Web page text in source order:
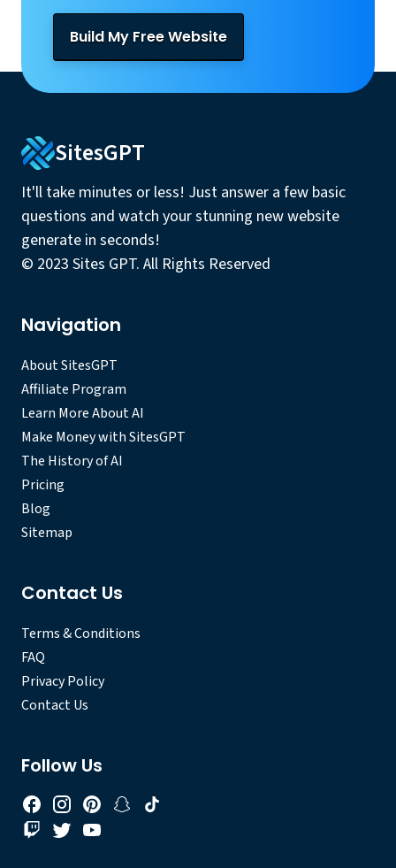
Build My Free Website
SitesGPT
It'll take minutes or less! Just answer a few basic
questions and watch your stunning new website
generate in seconds!
© 2023 Sites GPT. All Rights Reserved
Navigation
About SitesGPT
Affiliate Program
Learn More About AI
Make Money with SitesGPT
The History of AI
Pricing
Blog
Sitemap
Contact Us
Terms & Conditions
FAQ
Privacy Policy
Contact Us
Follow Us